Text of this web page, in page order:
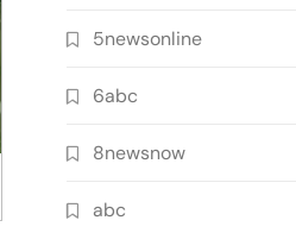
5newsonline
6abc
8newsnow
abc